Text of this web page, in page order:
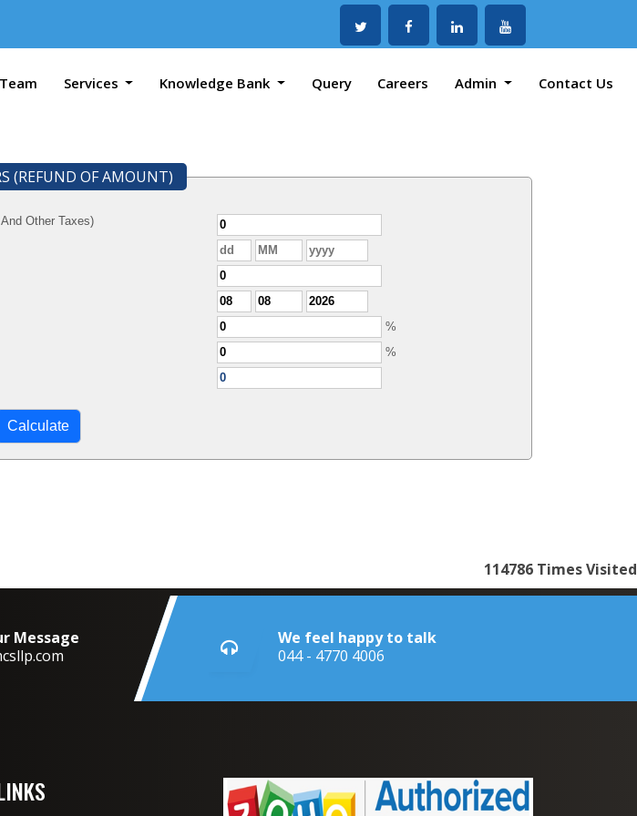
Team Services Knowledge Bank Query Careers Admin Contact Us
(REFUND OF AMOUNT)
Other Taxes)
%
%
114786 Times Visited
Message
We feel happy to talk
044 - 4770 4006